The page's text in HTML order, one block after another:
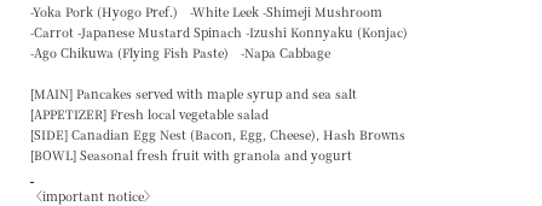
-Yoka Pork (Hyogo Pref.) -White Leek -Shimeji Mushroom
-Carrot -Japanese Mustard Spinach -Izushi Konnyaku (Konjac)
-Ago Chikuwa (Flying Fish Paste) -Napa Cabbage
[MAIN] Pancakes served with maple syrup and sea salt
[APPETIZER] Fresh local vegetable salad
[SIDE] Canadian Egg Nest (Bacon, Egg, Cheese), Hash Browns
[BOWL] Seasonal fresh fruit with granola and yogurt
〈important notice〉